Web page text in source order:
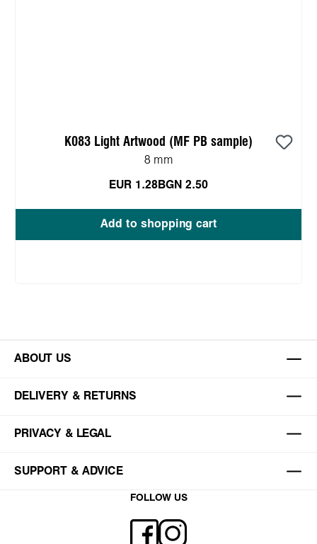
K083 Light Artwood (MF PB sample)
8 mm
EUR 1.28 BGN 2.50
Add to shopping cart
ABOUT US
DELIVERY & RETURNS
PRIVACY & LEGAL
SUPPORT & ADVICE
FOLLOW US